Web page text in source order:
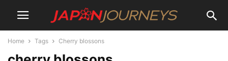
Home Tags Cherry blossons